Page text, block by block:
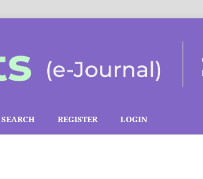
SEARCH REGISTER LOGIN